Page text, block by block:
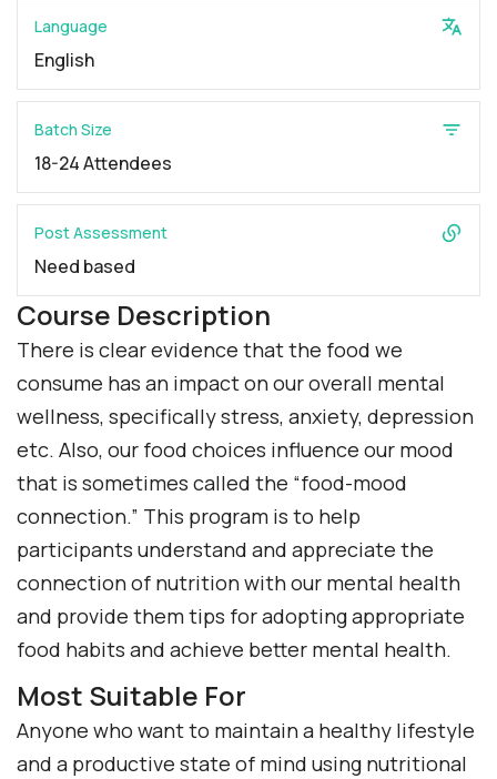
Language
English
Batch Size
18-24 Attendees
Post Assessment
Need based
Course Description
There is clear evidence that the food we
consume has an impact on our overall mental
wellness, specifically stress, anxiety, depression
etc. Also, our food choices influence our mood
that is sometimes called the “food-mood
connection.” This program is to help
participants understand and appreciate the
connection of nutrition with our mental health
and provide them tips for adopting appropriate
food habits and achieve better mental health.
Most Suitable For
Anyone who want to maintain a healthy lifestyle
and a productive state of mind using nutritional